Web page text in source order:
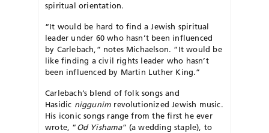
spiritual orientation.
“It would be hard to find a Jewish spiritual
leader under 60 who hasn’t been influenced
by Carlebach,” notes Michaelson. “It would be
like finding a civil rights leader who hasn’t
been influenced by Martin Luther King.”
Carlebach’s blend of folk songs and
Hasidic niggunim revolutionized Jewish music.
His iconic songs range from the first he ever
wrote, “Od Yishama” (a wedding staple), to